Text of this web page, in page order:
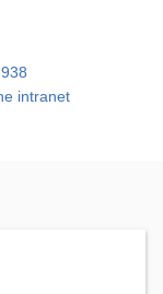
intranet